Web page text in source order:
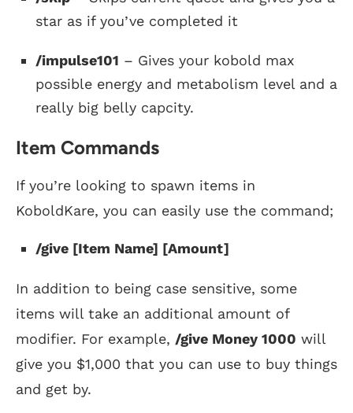
star as if you’ve completed it
/impulse101 – Gives your kobold max
possible energy and metabolism level and a
really big belly capcity.
Item Commands
If you’re looking to spawn items in
KoboldKare, you can easily use the command;
/give [Item Name] [Amount]
In addition to being case sensitive, some
items will take an additional amount of
modifier. For example, /give Money 1000 will
give you $1,000 that you can use to buy things
and get by.